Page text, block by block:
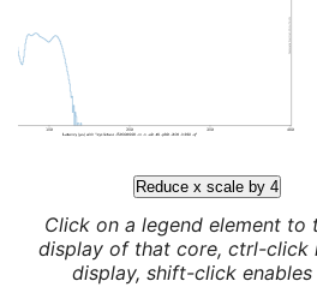
Reduce x scale by 4
Click on a legend element to
display of that core, ctrl-click
display, shift-click enables